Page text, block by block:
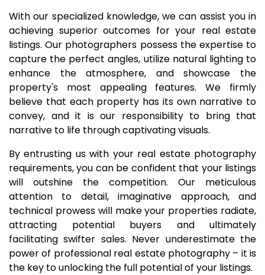
With our specialized knowledge, we can assist you in
achieving superior outcomes for your real estate
listings. Our photographers possess the expertise to
capture the perfect angles, utilize natural lighting to
enhance the atmosphere, and showcase the
property's most appealing features. We firmly
believe that each property has its own narrative to
convey, and it is our responsibility to bring that
narrative to life through captivating visuals.
By entrusting us with your real estate photography
requirements, you can be confident that your listings
will outshine the competition. Our meticulous
attention to detail, imaginative approach, and
technical prowess will make your properties radiate,
attracting potential buyers and ultimately
facilitating swifter sales. Never underestimate the
power of professional real estate photography – it is
the key to unlocking the full potential of your listings.